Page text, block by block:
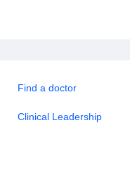
Find a doctor
Clinical Leadership